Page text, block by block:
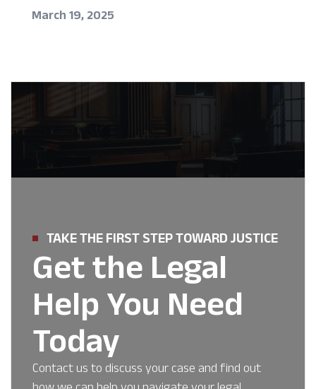
March 19, 2025
TAKE THE FIRST STEP TOWARD JUSTICE
Get the Legal
Help You Need
Today
Contact us to discuss your case and find out